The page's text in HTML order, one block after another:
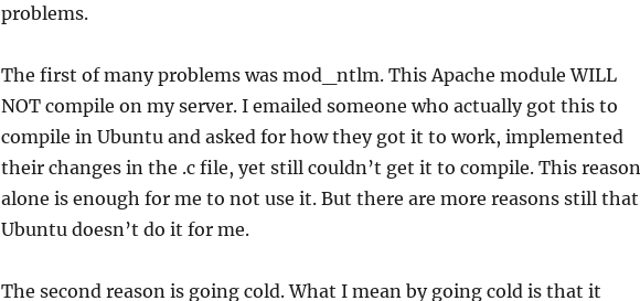
problems.
The first of many problems was mod_ntlm. This Apache module WILL
NOT compile on my server. I emailed someone who actually got this to
compile in Ubuntu and asked for how they got it to work, implemented
their changes in the .c file, yet still couldn’t get it to compile. This reason
alone is enough for me to not use it. But there are more reasons still that
Ubuntu doesn’t do it for me.
The second reason is going cold. What I mean by going cold is that it